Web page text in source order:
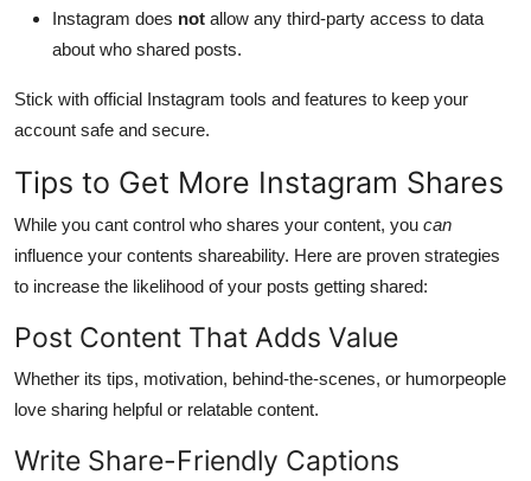
Instagram does not allow any third-party access to data
about who shared posts.
Stick with official Instagram tools and features to keep your
account safe and secure.
Tips to Get More Instagram Shares
While you cant control who shares your content, you can
influence your contents shareability. Here are proven strategies
to increase the likelihood of your posts getting shared:
Post Content That Adds Value
Whether its tips, motivation, behind-the-scenes, or humorpeople
love sharing helpful or relatable content.
Write Share-Friendly Captions